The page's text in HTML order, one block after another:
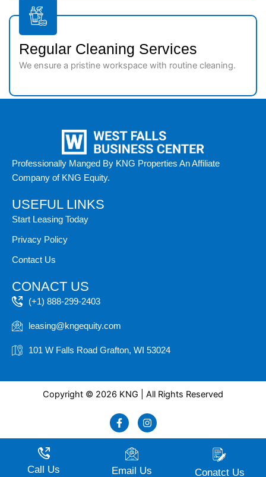
Regular Cleaning Services
We ensure a pristine workspace with routine cleaning.
Professionally Manged By KNG Properties An Affiliate
Company of KNG Equity.
USEFUL LINKS
Start Leasing Today
Privacy Policy
Contact Us
CONACT US
(+1) 888-299-2403
leasing@kngequity.com
101 W Falls Road Grafton, WI 53024
Copyright © 2026 KNG | All Rights Reserved
F
a
c
I
n
s
Call Us Email Us Conatct Us